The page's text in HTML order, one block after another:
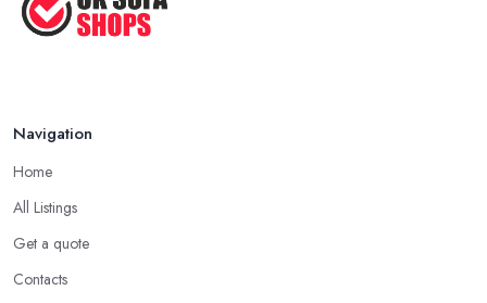
Navigation
Home
All Listings
Get a quote
Contacts